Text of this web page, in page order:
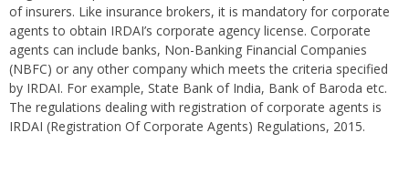
of insurers. Like insurance brokers, it is mandatory for corporate
agents to obtain IRDAI’s corporate agency license. Corporate
agents can include banks, Non-Banking Financial Companies
(NBFC) or any other company which meets the criteria specified
by IRDAI. For example, State Bank of India, Bank of Baroda etc.
The regulations dealing with registration of corporate agents is
IRDAI (Registration Of Corporate Agents) Regulations, 2015.